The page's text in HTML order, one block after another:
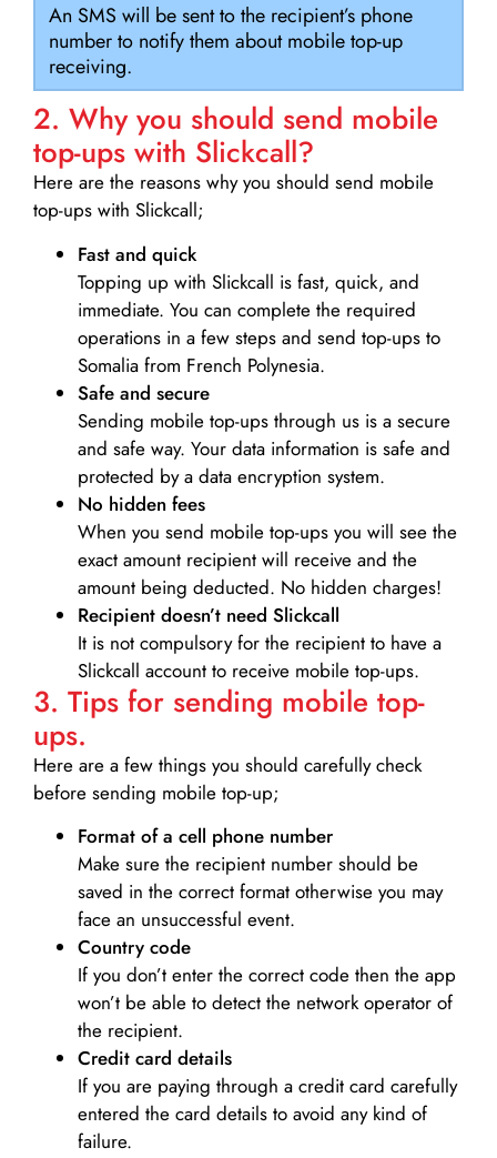
An SMS will be sent to the recipient’s phone
number to notify them about mobile top-up
receiving.
2. Why you should send mobile
top-ups with Slickcall?
Here are the reasons why you should send mobile
top-ups with Slickcall;
Fast and quick
Topping up with Slickcall is fast, quick, and
immediate. You can complete the required
operations in a few steps and send top-ups to
Somalia from French Polynesia.
Safe and secure
Sending mobile top-ups through us is a secure
and safe way. Your data information is safe and
protected by a data encryption system.
No hidden fees
When you send mobile top-ups you will see the
exact amount recipient will receive and the
amount being deducted. No hidden charges!
Recipient doesn’t need Slickcall
It is not compulsory for the recipient to have a
Slickcall account to receive mobile top-ups.
3. Tips for sending mobile top-
ups.
Here are a few things you should carefully check
before sending mobile top-up;
Format of a cell phone number
Make sure the recipient number should be
saved in the correct format otherwise you may
face an unsuccessful event.
Country code
If you don’t enter the correct code then the app
won’t be able to detect the network operator of
the recipient.
Credit card details­
If you are paying through a credit card carefully
entered the card details to avoid any kind of
failure.